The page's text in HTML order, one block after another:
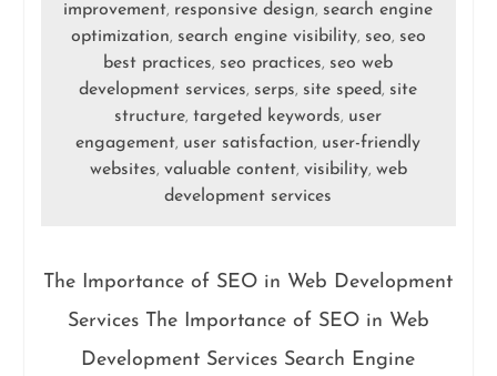
improvement, responsive design, search engine
optimization, search engine visibility, seo, seo
best practices, seo practices, seo web
development services, serps, site speed, site
structure,targeted keywords, user
engagement, user satisfaction, user-friendly
websites, valuable content, visibility, web
development services
The Importance of SEO in Web Development
Services The Importance of SEO in Web
Development Services Search Engine